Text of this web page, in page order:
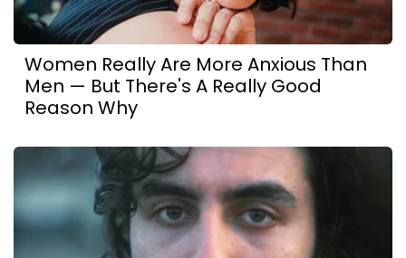
Women Really Are More Anxious Than
Men — But There's A Really Good
Reason Why